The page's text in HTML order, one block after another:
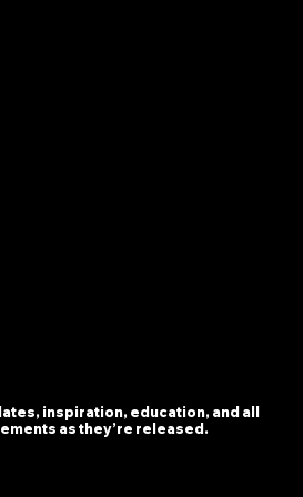
inspiration, education, and all
as they’re released.